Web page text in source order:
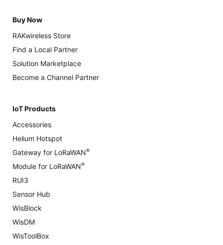
Buy Now
RAKwireless Store
Find a Local Partner
Solution Marketplace
Become a Channel Partner
IoT Products
Accessories
Helium Hotspot
Gateway for LoRaWAN®
Module for LoRaWAN®
RUI3
Sensor Hub
WisBlock
WisDM
WisToolBox